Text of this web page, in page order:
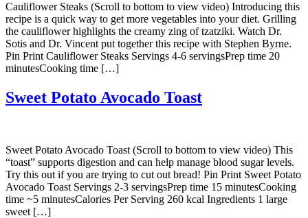
Cauliflower Steaks (Scroll to bottom to view video) Introducing this
recipe is a quick way to get more vegetables into your diet. Grilling
the cauliflower highlights the creamy zing of tzatziki. Watch Dr.
Sotis and Dr. Vincent put together this recipe with Stephen Byrne.
Pin Print Cauliflower Steaks Servings 4-6 servingsPrep time 20
minutesCooking time […]
Sweet Potato Avocado Toast
Sweet Potato Avocado Toast (Scroll to bottom to view video) This
“toast” supports digestion and can help manage blood sugar levels.
Try this out if you are trying to cut out bread! Pin Print Sweet Potato
Avocado Toast Servings 2-3 servingsPrep time 15 minutesCooking
time ~5 minutesCalories Per Serving 260 kcal Ingredients 1 large
sweet […]